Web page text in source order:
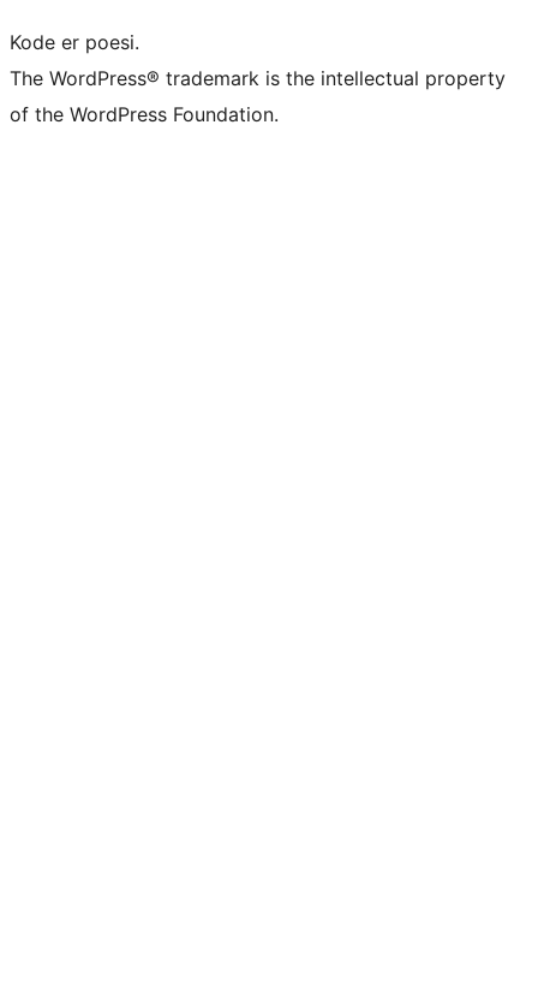
Kode er poesi.
The WordPress® trademark is the intellectual property
of the WordPress Foundation.